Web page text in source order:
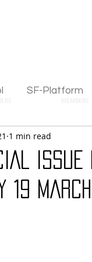
MEMBERS
SF-Platform
ISSUE
19 MARCH
1 min read